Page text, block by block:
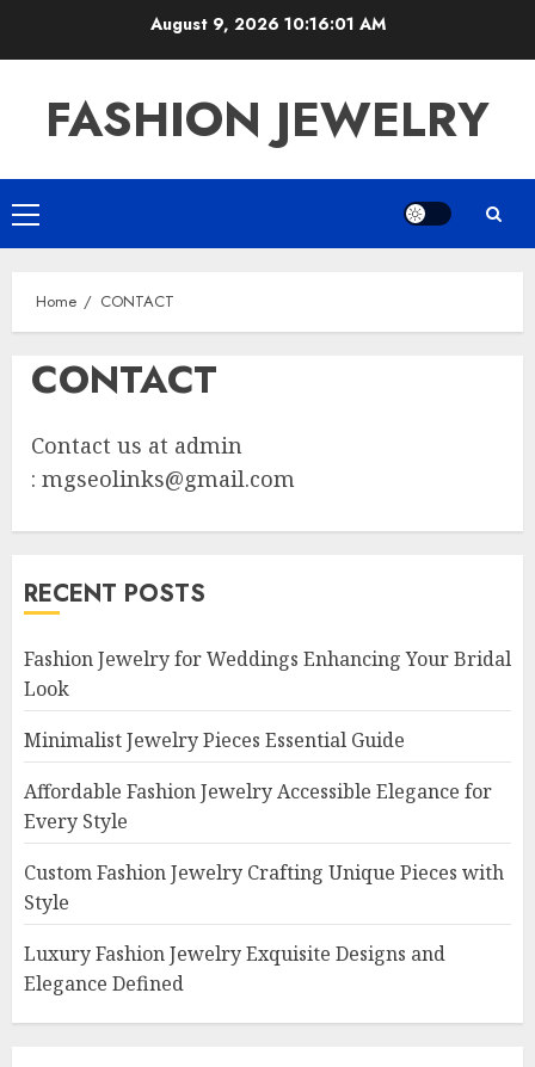
August 9, 2026 10:16:01 AM
FASHION JEWELRY
Primary
Menu
Home CONTACT
CONTACT
Contact us at admin
: mgseolinks@gmail.com
RECENT POSTS
Fashion Jewelry for Weddings Enhancing Your Bridal
Look
Minimalist Jewelry Pieces Essential Guide
Affordable Fashion Jewelry Accessible Elegance for
Every Style
Custom Fashion Jewelry Crafting Unique Pieces with
Style
Luxury Fashion Jewelry Exquisite Designs and
Elegance Defined